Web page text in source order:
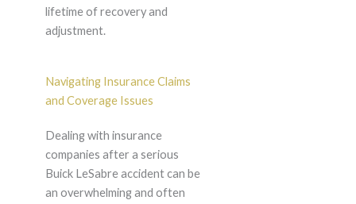
lifetime of recovery and
adjustment.
Navigating Insurance Claims
and Coverage Issues
Dealing with insurance
companies after a serious
Buick LeSabre accident can be
an overwhelming and often